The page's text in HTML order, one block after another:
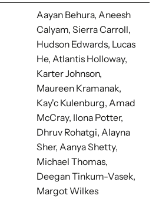
Aayan Behura, Aneesh
Calyam, Sierra Carroll,
Hudson Edwards, Lucas
He, Atlantis Holloway,
Karter Johnson,
Maureen Kramanak,
Kay'c Kulenburg, Amad
McCray, Ilona Potter,
Dhruv Rohatgi,Alayna
Sher, Aanya Shetty,
Michael Thomas,
Deegan Tinkum-Vasek,
Margot Wilkes